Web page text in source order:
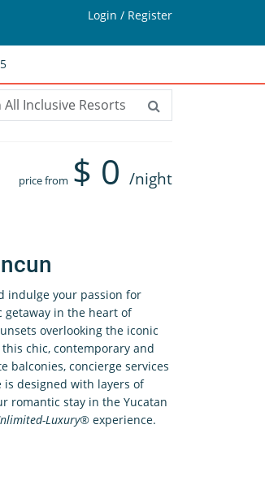
Login / Register
price from $ 0 /night
indulge your passion for
getaway in the heart of
overlooking the iconic
chic, contemporary and
balconies, concierge services
is designed with layers of
romantic stay in the Yucatan
Luxury® experience.